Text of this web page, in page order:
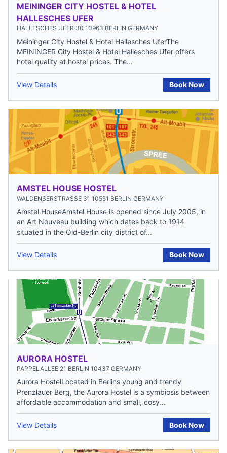
MEININGER CITY HOSTEL & HOTEL
HALLESCHES UFER
HALLESCHES UFER 30 10963 BERLIN GERMANY
Meininger City Hostel & Hotel Hallesches UferThe
MEININGER City Hostel & Hotel Hallesches Ufer offers
hotel quality at hostel prices. The...
View Details Book Now
AMSTEL HOUSE HOSTEL
WALDENSERSTRASSE 31 10551 BERLIN GERMANY
Amstel HouseAmstel House is opened since July 2005, in
an Art Nouveau building which dates back to 1914
situated in the Old-Berlin city district of...
View Details Book Now
AURORA HOSTEL
PAPPELALLEE 21 BERLIN 10437 GERMANY
Aurora HostelLocated in Berlins young and trendy
Prenzlauer Berg, the Aurora Hostel is a symbiosis between
affordable accommodation and small, cosy...
View Details Book Now